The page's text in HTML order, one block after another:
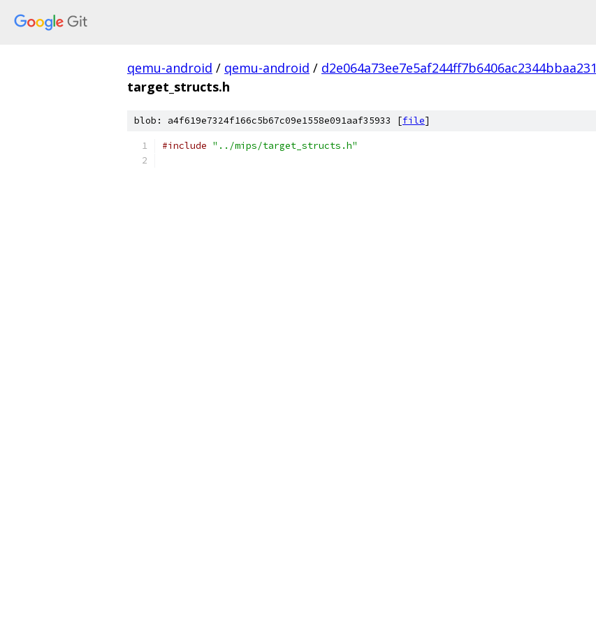
qemu-android / qemu-android / d2e064a73ee7e5af244ff7b6406ac2344bbaa231
target_structs.h
blob: a4f619e7324f166c5b67c09e1558e091aaf35933 [file]
#include "../mips/target_structs.h"